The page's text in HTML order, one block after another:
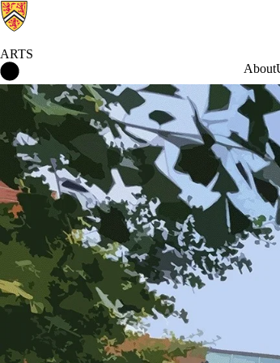
ARTS
About